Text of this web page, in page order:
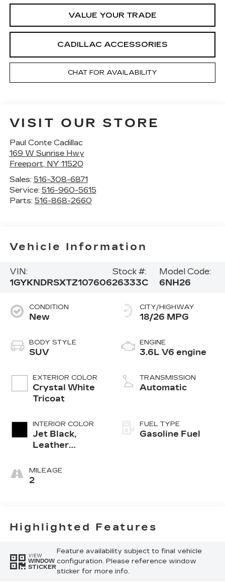
VALUE YOUR TRADE
CADILLAC ACCESSORIES
CHAT FOR AVAILABILITY
VISIT OUR STORE
Paul Conte Cadillac
169 W Sunrise Hwy
Freeport, NY 11520
Sales: 516-308-6871
Service: 516-960-5615
Parts: 516-868-2660
Vehicle Information
VIN:
1GYKNDRSXTZ107606
Stock #:
26333C
Model Code:
6NH26
CONDITION
New
BODY STYLE
SUV
EXTERIOR COLOR
Crystal White
Tricoat
INTERIOR COLOR
Jet Black,
Leather
Surfaces With
Mini-
MILEAGE
2
CITY/HIGHWAY
18/26 MPG
ENGINE
3.6L V6 engine
TRANSMISSION
Automatic
FUEL TYPE
Gasoline Fuel
Highlighted Features
VIEW
WINDOW
STICKER
Feature availability subject to final vehicle
configuration. Please reference window
sticker for more info.